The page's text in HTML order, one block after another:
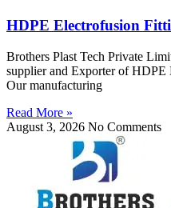
HDPE Electrofusion
Brothers Plast Tech Private
supplier and Exporter of HDPE
Our manufacturing
Read More »
August 3, 2026 No Comments